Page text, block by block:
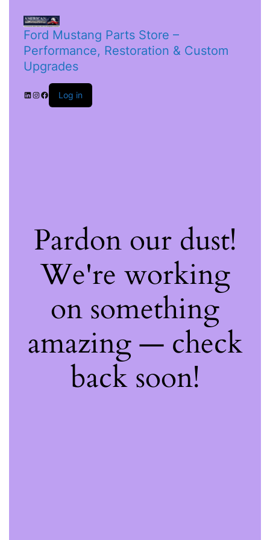
Ford Mustang Parts Store –
Performance, Restoration & Custom
Upgrades
Log in
Pardon our dust!
We're working
on something
amazing — check
back soon!